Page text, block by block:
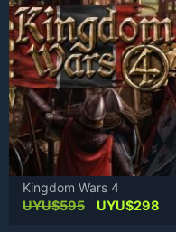
Kingdom Wars 4
UYU$595
Original
UYU$298